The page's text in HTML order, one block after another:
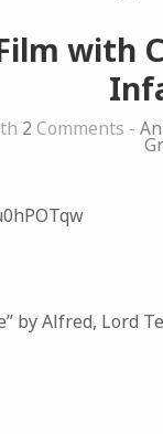
with
2 Comments -
by Alfred, Lord